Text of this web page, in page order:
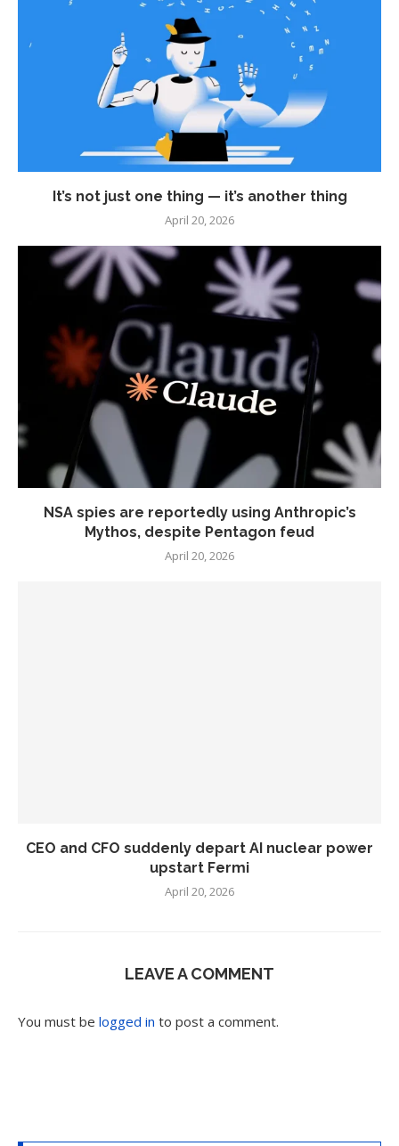
It’s not just one thing — it’s another thing
April 20, 2026
NSA spies are reportedly using Anthropic’s
Mythos, despite Pentagon feud
April 20, 2026
CEO and CFO suddenly depart AI nuclear power
upstart Fermi
April 20, 2026
LEAVE A COMMENT
You must be logged in to post a comment.